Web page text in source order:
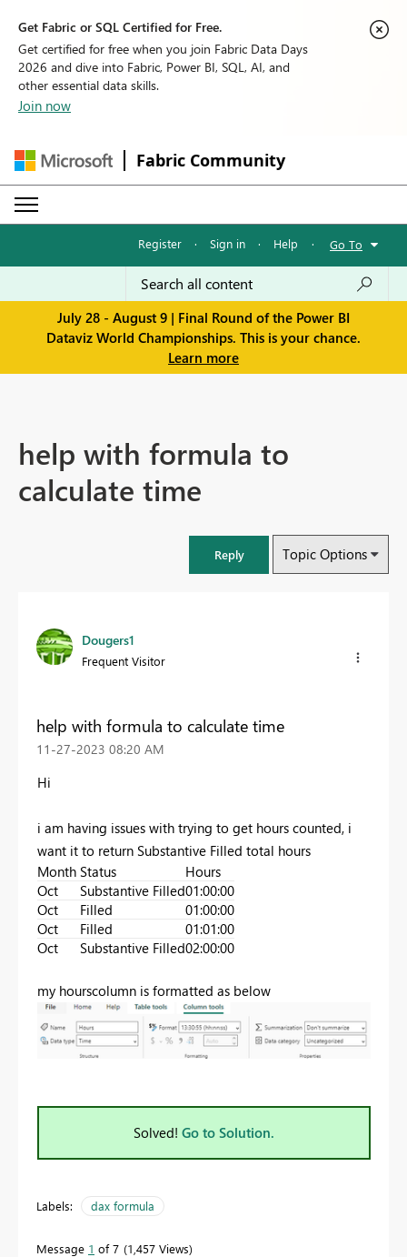
Get Fabric or SQL Certified for Free.
Get certified for free when you join Fabric Data Days
2026 and dive into Fabric, Power BI, SQL, AI, and
other essential data skills.
Join now
Fabric Community
Register · Sign in · Help · Go To
July 28 - August 9 | Final Round of the Power BI
Dataviz World Championships. This is your chance.
Learn more
help with formula to
calculate time
Reply Topic Options
Dougers1
Frequent Visitor
help with formula to calculate time
‎11-27-2023 08:20 AM
Hi
i am having issues with trying to get hours counted, i
want it to return Substantive Filled total hours
Month Status
Hours
Oct
Substantive Filled01:00:00
Oct
Filled
01:00:00
Oct
Filled
01:01:00
Oct
Substantive Filled02:00:00
my hourscolumn is formatted as below
Solved! Go to Solution.
Labels: dax formula
Message 1 of 7 1,457 Views